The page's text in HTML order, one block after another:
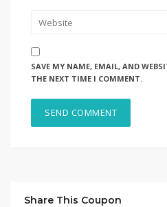
SAVE MY NAME, EMAIL, AND
THE NEXT TIME I COMMENT.
Share This Coupon